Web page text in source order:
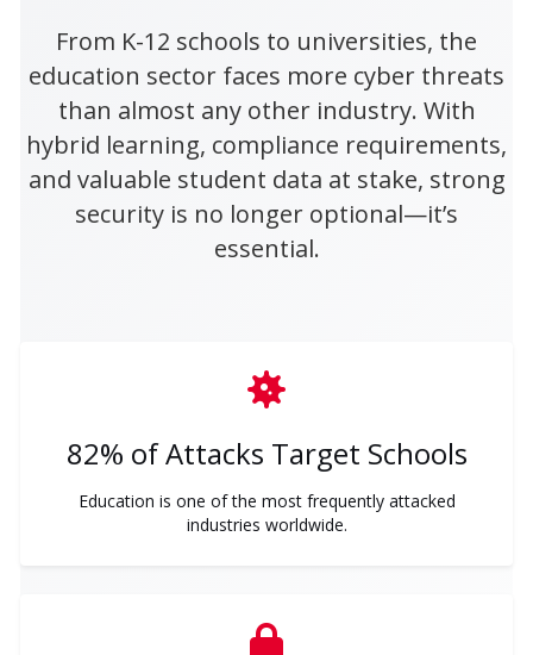
From K-12 schools to universities, the
education sector faces more cyber threats
than almost any other industry. With
hybrid learning, compliance requirements,
and valuable student data at stake, strong
security is no longer optional—it’s
essential.
82% of Attacks Target Schools
Education is one of the most frequently attacked
industries worldwide.